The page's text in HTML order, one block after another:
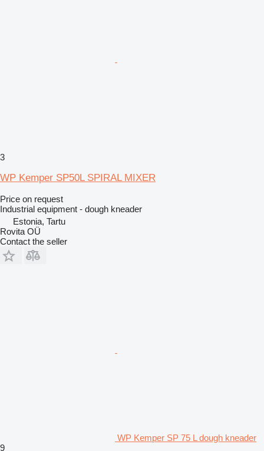
3
WP Kemper SP50L SPIRAL MIXER
Price on request
Industrial equipment - dough kneader
Estonia, Tartu
Rovita OÜ
Contact the seller
WP Kemper SP 75 L dough kneader
9